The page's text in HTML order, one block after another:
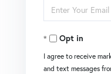
Name
Enter
Your
EmailOpt in
I agree to receive
and text messages